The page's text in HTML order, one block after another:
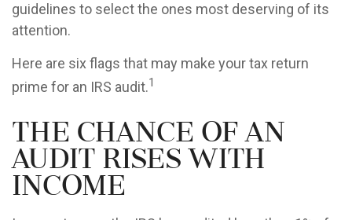
guidelines to select the ones most deserving of its
attention.
Here are six flags that may make your tax return
prime for an IRS audit.1
The Chance of an
Audit Rises with
Income